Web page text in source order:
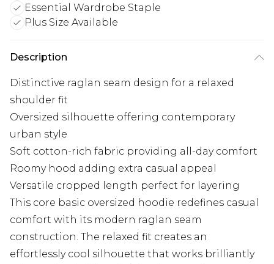
Essential Wardrobe Staple
Plus Size Available
Description
Distinctive raglan seam design for a relaxed
shoulder fit
Oversized silhouette offering contemporary
urban style
Soft cotton-rich fabric providing all-day comfort
Roomy hood adding extra casual appeal
Versatile cropped length perfect for layering
This core basic oversized hoodie redefines casual
comfort with its modern raglan seam
construction. The relaxed fit creates an
effortlessly cool silhouette that works brilliantly